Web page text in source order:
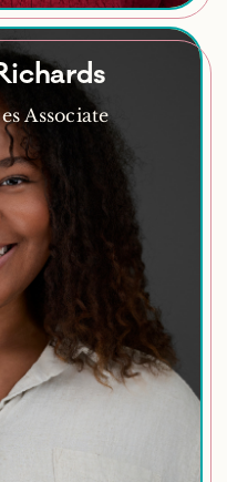
Associate
enthusiast, movie
beach fanatic